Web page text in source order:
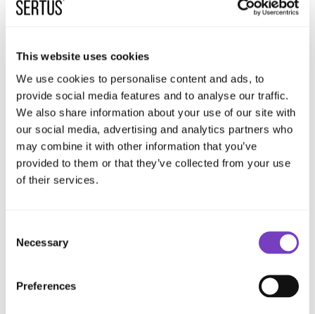
This website uses cookies
We use cookies to personalise content and ads, to
provide social media features and to analyse our traffic.
We also share information about your use of our site with
our social media, advertising and analytics partners who
may combine it with other information that you’ve
provided to them or that they’ve collected from your use
of their services.
Selection
Necessary
Preferences
Critical facilities
Common in hospitals, data centres, and high-
occupancy environments where resilience is
vital.